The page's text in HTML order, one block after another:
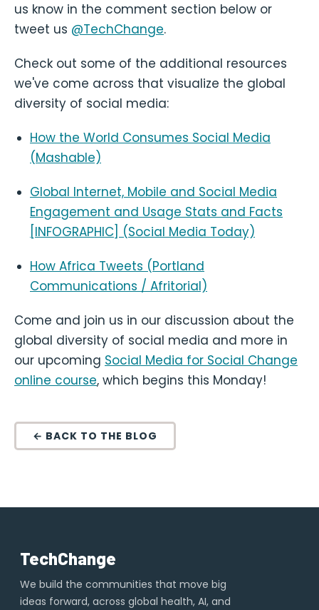
us know in the comment section below or
tweet us @TechChange.
Check out some of the additional resources
we've come across that visualize the global
diversity of social media:
How the World Consumes Social Media
(Mashable)
Global Internet, Mobile and Social Media
Engagement and Usage Stats and Facts
[INFOGRAPHIC] (Social Media Today)
How Africa Tweets (Portland
Communications / Afritorial)
Come and join us in our discussion about the
global diversity of social media and more in
our upcoming Social Media for Social Change
online course, which begins this Monday!
← BACK TO THE BLOG
TechChange
We build the communities that move big
ideas forward, across global health, AI, and